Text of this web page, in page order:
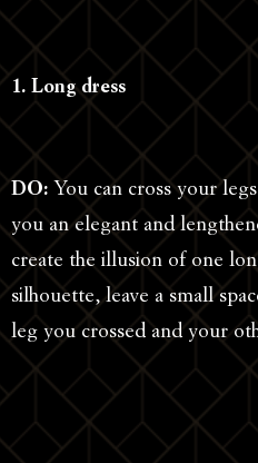
1. Long dress
DO: You can cross your
you an elegant and
create the illusion of one
silhouette, leave a small
leg you crossed and your